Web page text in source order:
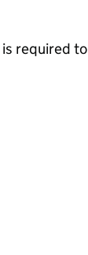
is required to